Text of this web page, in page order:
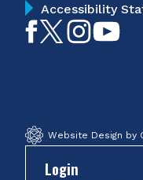
Accessibility
LikeFollowFollow
Website Design by
Login